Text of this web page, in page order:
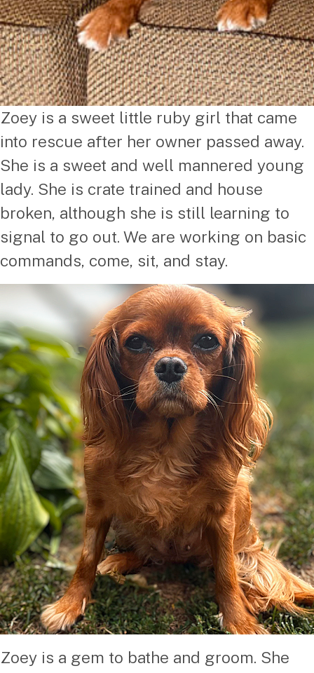
Zoey is a sweet little ruby girl that came
into rescue after her owner passed away.
She is a sweet and well mannered young
lady. She is crate trained and house
broken, although she is still learning to
signal to go out. We are working on basic
commands, come, sit, and stay.
Zoey is a gem to bathe and groom. She